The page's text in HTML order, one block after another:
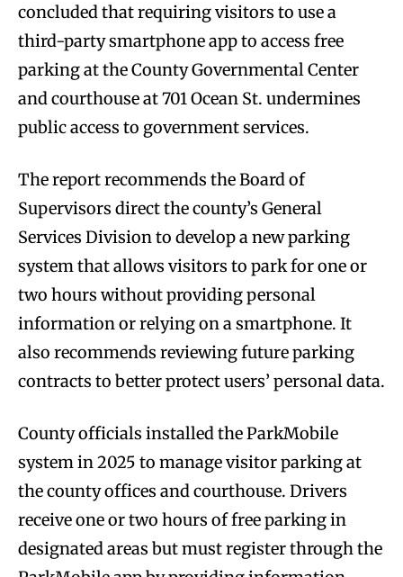
concluded that requiring visitors to use a
third-party smartphone app to access free
parking at the County Governmental Center
and courthouse at 701 Ocean St. undermines
public access to government services.
The report recommends the Board of
Supervisors direct the county’s General
Services Division to develop a new parking
system that allows visitors to park for one or
two hours without providing personal
information or relying on a smartphone. It
also recommends reviewing future parking
contracts to better protect users’ personal data.
County officials installed the ParkMobile
system in 2025 to manage visitor parking at
the county offices and courthouse. Drivers
receive one or two hours of free parking in
designated areas but must register through the